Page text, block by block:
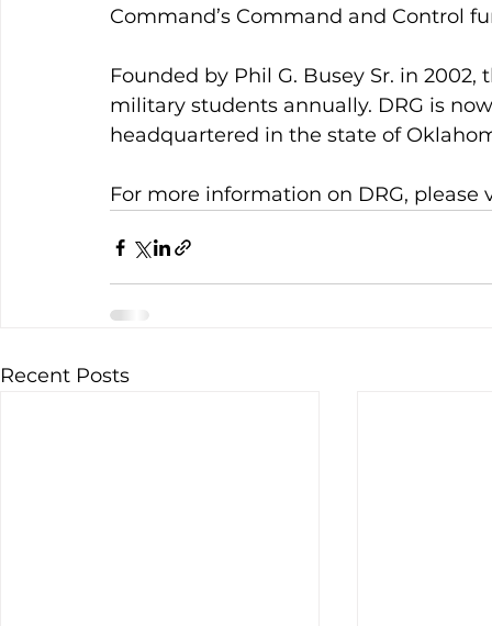
Command’s Command and Control
Founded by Phil G. Busey Sr. in
military students annually. DRG is
headquartered in the state of
For more information on DRG, please
Recent Posts